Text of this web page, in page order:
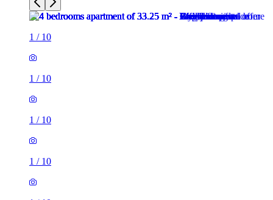
1 / 10
1 / 10
1 / 10
1 / 10